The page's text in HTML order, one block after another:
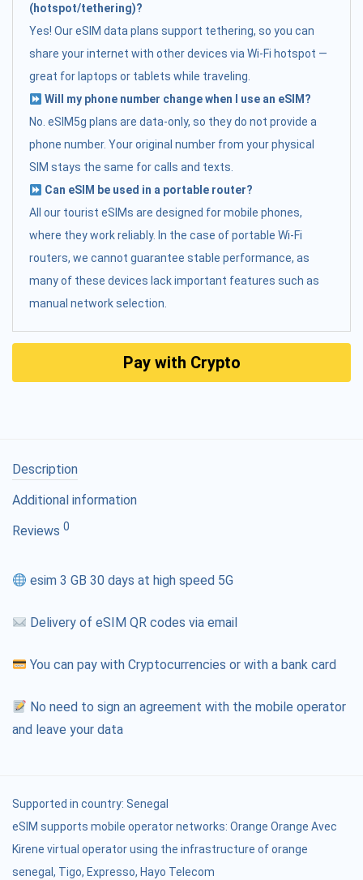
(hotspot/tethering)?
Yes! Our eSIM data plans support tethering, so you can
share your internet with other devices via Wi-Fi hotspot —
great for laptops or tablets while traveling.
Will my phone number change when I use an eSIM?
No. eSIM5g plans are data-only, so they do not provide a
phone number. Your original number from your physical
SIM stays the same for calls and texts.
Can eSIM be used in a portable router?
All our tourist eSIMs are designed for mobile phones,
where they work reliably. In the case of portable Wi-Fi
routers, we cannot guarantee stable performance, as
many of these devices lack important features such as
manual network selection.
Pay with Crypto
Description
Additional information
Reviews 0
esim 3 GB 30 days at high speed 5G
Delivery of eSIM QR codes via email
You can pay with Cryptocurrencies or with a bank card
No need to sign an agreement with the mobile operator
and leave your data
Supported in country: Senegal
eSIM supports mobile operator networks: Orange Orange Avec
Kirene virtual operator using the infrastructure of orange
senegal, Tigo, Expresso, Hayo Telecom